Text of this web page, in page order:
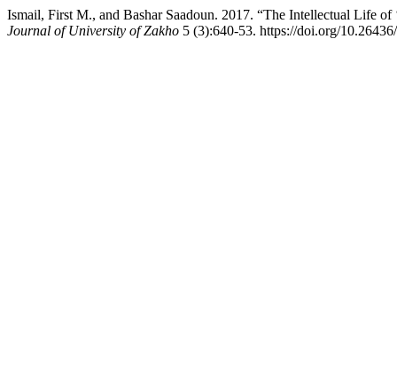
Ismail, First M., and Bashar Saadoun. 2017. “The Intellectual Life
Journal of University of Zakho 5 (3):640-53. https://doi.org/